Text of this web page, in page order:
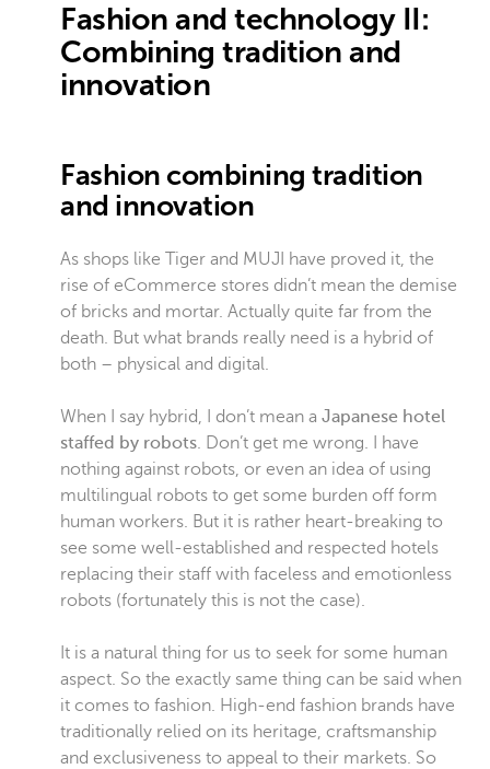
Fashion and technology II:
Combining tradition and
innovation
Fashion combining tradition
and innovation
As shops like Tiger and MUJI have proved it, the
rise of eCommerce stores didn’t mean the demise
of bricks and mortar. Actually quite far from the
death. But what brands really need is a hybrid of
both – physical and digital.
When I say hybrid, I don’t mean a Japanese hotel
staffed by robots. Don’t get me wrong. I have
nothing against robots, or even an idea of using
multilingual robots to get some burden off form
human workers. But it is rather heart-breaking to
see some well-established and respected hotels
replacing their staff with faceless and emotionless
robots (fortunately this is not the case).
It is a natural thing for us to seek for some human
aspect. So the exactly same thing can be said when
it comes to fashion. High-end fashion brands have
traditionally relied on its heritage, craftsmanship
and exclusiveness to appeal to their markets. So